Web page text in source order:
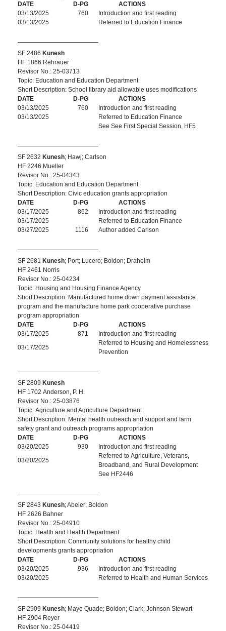
DATE
D-PG
ACTIONS
03/13/2025
760
Introduction and first reading
03/13/2025
Referred to Education Finance
SF 2486 Kunesh
HF 1866 Rehrauer
Revisor No.: 25-03713
Topic: Education and Education Department
Short Description: School library aid allowable uses modifications
DATE
D-PG
ACTIONS
03/13/2025
760
Introduction and first reading
03/13/2025
Referred to Education Finance
See See First Special Session, HF5
SF 2632 Kunesh; Hawj; Carlson
HF 2246 Mueller
Revisor No.: 25-04343
Topic: Education and Education Department
Short Description: Civic education grants appropriation
DATE
D-PG
ACTIONS
03/17/2025
862
Introduction and first reading
03/17/2025
Referred to Education Finance
03/27/2025
1116 Author added Carlson
SF 2681 Kunesh; Port; Lucero; Boldon; Draheim
HF 2461 Norris
Revisor No.: 25-04234
Topic: Housing and Housing Finance Agency
Short Description: Manufactured home down payment assistance
program and the manufacture home park cooperative purchase
program appropriation
DATE
D-PG
ACTIONS
03/17/2025
871
Introduction and first reading
03/17/2025
Referred to Housing and Homelessness
Prevention
SF 2809 Kunesh
HF 1702 Anderson, P. H.
Revisor No.: 25-03876
Topic: Agriculture and Agriculture Department
Short Description: Mental health outreach and support and farm
safety grant and outreach programs appropriation
DATE
D-PG
ACTIONS
03/20/2025
930
Introduction and first reading
03/20/2025
Referred to Agriculture, Veterans,
Broadband, and Rural Development
See HF2446
SF 2843 Kunesh; Abeler; Boldon
HF 2626 Bahner
Revisor No.: 25-04910
Topic: Health and Health Department
Short Description: Community solutions for healthy child
developments grants appropriation
DATE
D-PG
ACTIONS
03/20/2025
936
Introduction and first reading
03/20/2025
Referred to Health and Human Services
SF 2909 Kunesh; Maye Quade; Boldon; Clark; Johnson Stewart
HF 2904 Reyer
Revisor No.: 25-04419